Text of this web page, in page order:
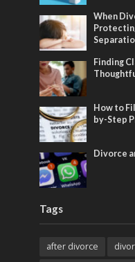
When
Finding
How to
by-Step
Divorce
Tags
after divorce